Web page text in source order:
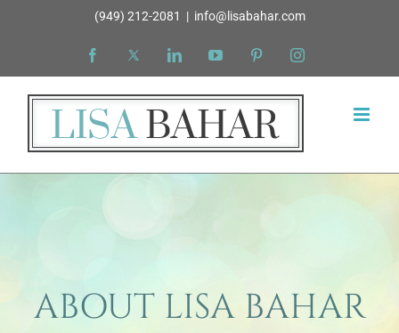
(949) 212-2081 | info@lisabahar.com
Facebook
X LinkedInYouTube PinterestInstagram
ABOUT LISA BAHAR